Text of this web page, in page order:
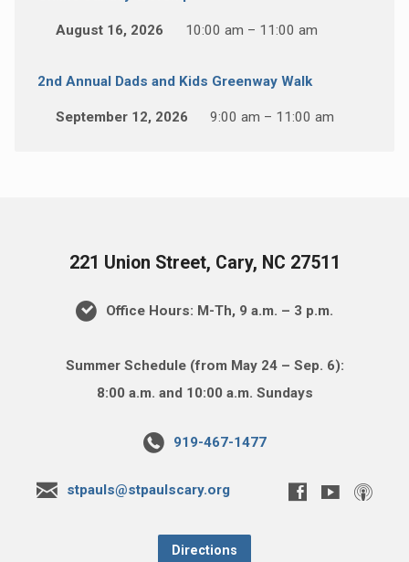
August 16, 2026 10:00 am – 11:00 am
2nd Annual Dads and Kids Greenway Walk
September 12, 2026 9:00 am – 11:00 am
221 Union Street, Cary, NC 27511
Office Hours: M-Th, 9 a.m. – 3 p.m.
Summer Schedule (from May 24 – Sep. 6):
8:00 a.m. and 10:00 a.m. Sundays
919-467-1477
stpauls@stpaulscary.org
Directions